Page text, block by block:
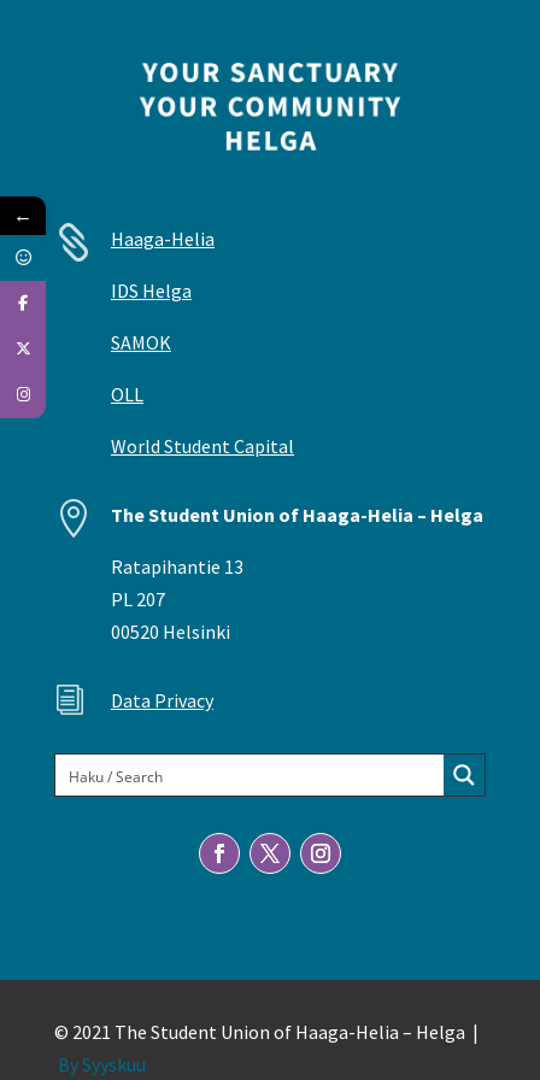
 Haaga-Helia
IDS Helga
SAMOK
OLL
World Student Capital
 The Student Union of Haaga-Helia – Helga
Ratapihantie 13
PL 207
00520 Helsinki
i Data Privacy
© 2021 The Student Union of Haaga-Helia – Helga |
By Syyskuu
←